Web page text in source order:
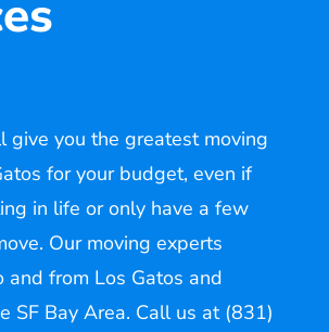
give you the greatest moving
for your budget, even if
in life or only have a few
Our moving experts
and from Los Gatos and
SF Bay Area. Call us at (831)